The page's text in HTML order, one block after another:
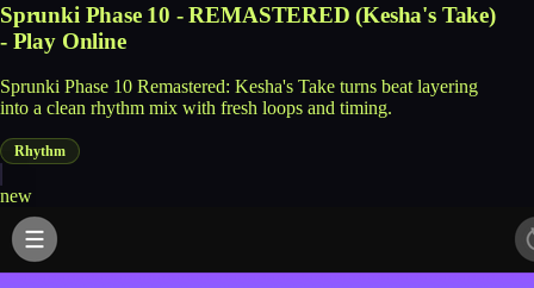
Sprunki Phase 10 - REMASTERED (Kesha's Take)
- Play Online
Sprunki Phase 10 Remastered: Kesha's Take turns beat layering
into a clean rhythm mix with fresh loops and timing.
Rhythm
new